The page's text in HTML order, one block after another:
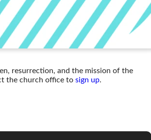
resurrection, and the mission of the
the church office to sign up.